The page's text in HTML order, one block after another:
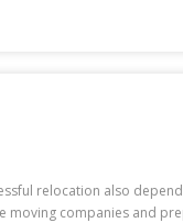
relocation also
moving companies and